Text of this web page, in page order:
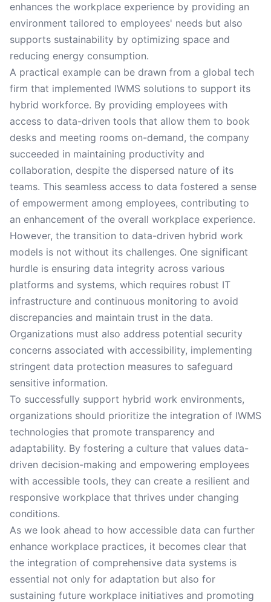
enhances the workplace experience by providing an
environment tailored to employees' needs but also
supports sustainability by optimizing space and
reducing energy consumption.
A practical example can be drawn from a global tech
firm that implemented IWMS solutions to support its
hybrid workforce. By providing employees with
access to data-driven tools that allow them to book
desks and meeting rooms on-demand, the company
succeeded in maintaining productivity and
collaboration, despite the dispersed nature of its
teams. This seamless access to data fostered a sense
of empowerment among employees, contributing to
an enhancement of the overall workplace experience.
However, the transition to data-driven hybrid work
models is not without its challenges. One significant
hurdle is ensuring data integrity across various
platforms and systems, which requires robust IT
infrastructure and continuous monitoring to avoid
discrepancies and maintain trust in the data.
Organizations must also address potential security
concerns associated with accessibility, implementing
stringent data protection measures to safeguard
sensitive information.
To successfully support hybrid work environments,
organizations should prioritize the integration of IWMS
technologies that promote transparency and
adaptability. By fostering a culture that values data-
driven decision-making and empowering employees
with accessible tools, they can create a resilient and
responsive workplace that thrives under changing
conditions.
As we look ahead to how accessible data can further
enhance workplace practices, it becomes clear that
the integration of comprehensive data systems is
essential not only for adaptation but also for
sustaining future workplace initiatives and promoting